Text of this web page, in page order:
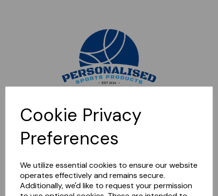
Cookie Privacy
Preferences
We utilize essential cookies to ensure our website
operates effectively and remains secure.
Additionally, we'd like to request your permission
Sorry, this shop is currently closed. Please come back later.